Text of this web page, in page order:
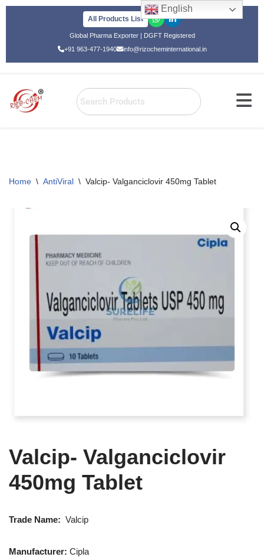
All Products List
Global Pharma Exporter | DGFT Registered
+91 963-477-1940
info@rizocheminternational.in
Home \ AntiViral \ Valcip- Valganciclovir 450mg Tablet
Valcip- Valganciclovir
450mg Tablet
Trade Name: Valcip
Manufacturer: Cipla
English